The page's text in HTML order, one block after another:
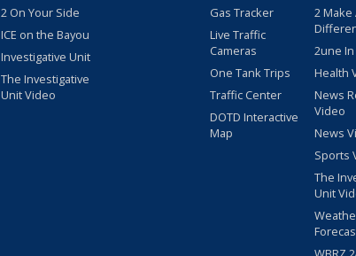
2 On Your Side
ICE on the Bayou
Investigative Unit
The Investigative
Unit Video
Gas Tracker
Live Traffic
Cameras
One Tank Trips
Traffic Center
DOTD Interactive
Map
2 Make
2une
Health
News
Video
News
Sports
The
Unit